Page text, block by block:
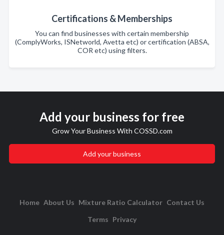
Certifications & Memberships
You can find businesses with certain membership
(ComplyWorks, ISNetworld, Avetta etc) or certification (ABSA,
COR etc) using filters.
Add your business for free
Grow Your Business With COSSD.com
Add your business
Home About Us Mixture Ratio Calculator Contact Us
Terms Privacy